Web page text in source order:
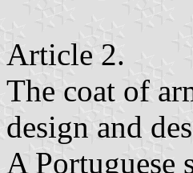
Article 2.
The coat of
design and
A Portuguese